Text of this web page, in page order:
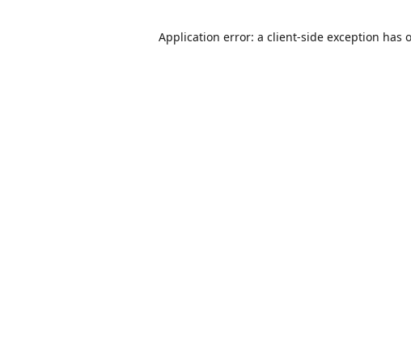
Application error: a client-side exception has